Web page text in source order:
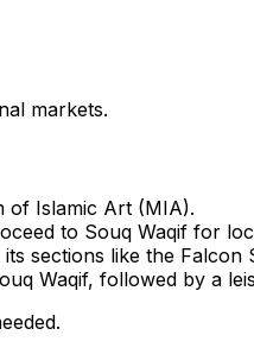
markets.
of Islamic Art (MIA).
to Souq Waqif for
sections like the Falcon
Waqif, followed by a